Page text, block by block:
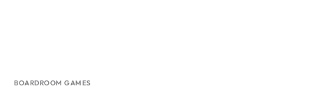
BOARDROOM GAMES